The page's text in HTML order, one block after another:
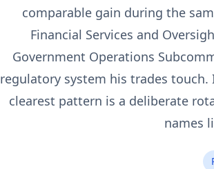
comparable gain during the
Financial Services and
Government Operations
regulatory system his trades
clearest pattern is a deliberate
names